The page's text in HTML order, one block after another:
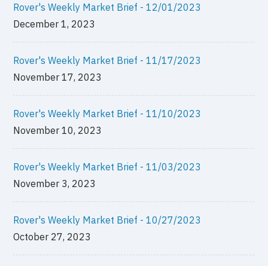
Rover's Weekly Market Brief - 12/01/2023
December 1, 2023
Rover's Weekly Market Brief - 11/17/2023
November 17, 2023
Rover's Weekly Market Brief - 11/10/2023
November 10, 2023
Rover's Weekly Market Brief - 11/03/2023
November 3, 2023
Rover's Weekly Market Brief - 10/27/2023
October 27, 2023